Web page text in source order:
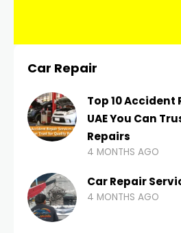
Car Repair
Top 10 Accident
UAE You Can
Repairs
4 MONTHS AGO
Car Repair
4 MONTHS AGO